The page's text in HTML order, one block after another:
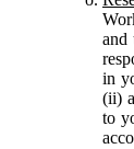
and
in
(ii)
to